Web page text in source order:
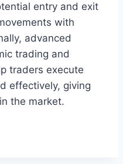
entry and exit
with
advanced
trading and
traders execute
effectively, giving
the market.